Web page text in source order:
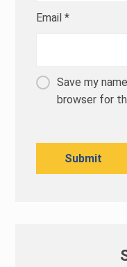
Email*
Save my
browser for